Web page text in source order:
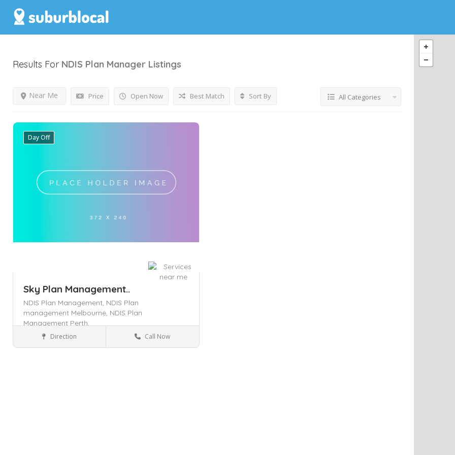
Results For NDIS Plan Manager Listings
Price Open Now
Near Me Best Match Sort By All Categories
Day Off
Sky Plan Management..
NDIS Plan Management, NDIS Plan
management Melbourne, NDIS Plan
Management Perth,
Health & Medical Geelong
Direction Call Now